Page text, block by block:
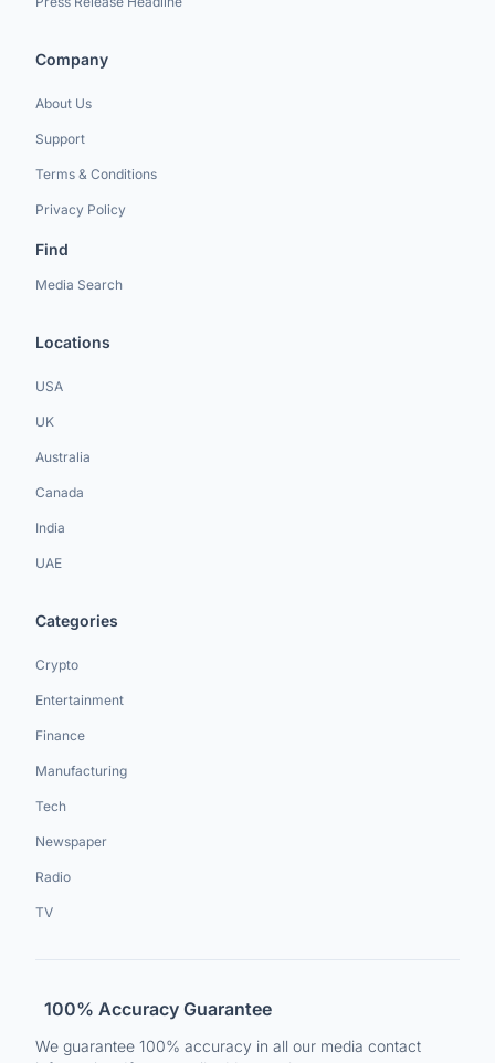
Company
About Us
Support
Terms & Conditions
Privacy Policy
Find
Media Search
Locations
USA
UK
Australia
Canada
India
UAE
Categories
Crypto
Entertainment
Finance
Manufacturing
Tech
Newspaper
Radio
TV
100% Accuracy Guarantee
We guarantee 100% accuracy in all our media contact